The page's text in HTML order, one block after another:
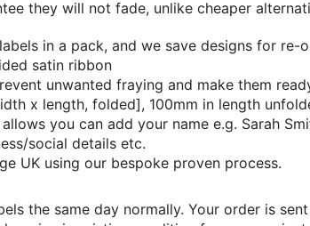
they will not fade, unlike cheaper
labels in a pack, and we save designs for re-
satin ribbon
unwanted fraying and make them
x length, folded], 100mm in length
you can add your name e.g. Sarah
social details etc.
UK using our bespoke proven process.
the same day normally. Your order is